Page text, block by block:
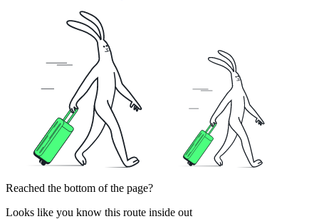
Reached the bottom of the page?
Looks like you know this route inside out